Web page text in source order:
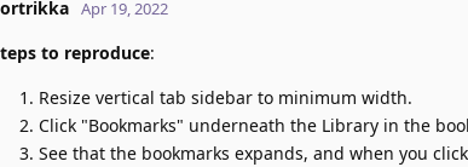
Apr 19, 2022
to reproduce:
Resize vertical tab sidebar to minimum width.
Click "Bookmarks" underneath the Library in the
See that the bookmarks expands, and when you